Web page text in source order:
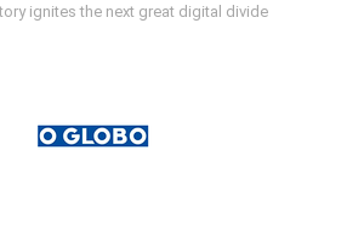
ignites the next great digital divide